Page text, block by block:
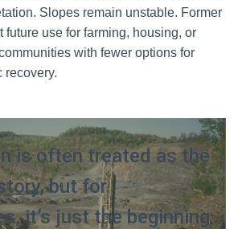
Slopes remain unstable. Former
future use for farming, housing, or
with fewer options for
recovery.
is often treated as the
but for
it’s just the beginning